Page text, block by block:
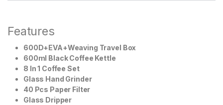
Features
600D+EVA+Weaving Travel Box
600ml Black Coffee Kettle
8 In 1 Coffee Set
Glass Hand Grinder
40 Pcs Paper Filter
Glass Dripper